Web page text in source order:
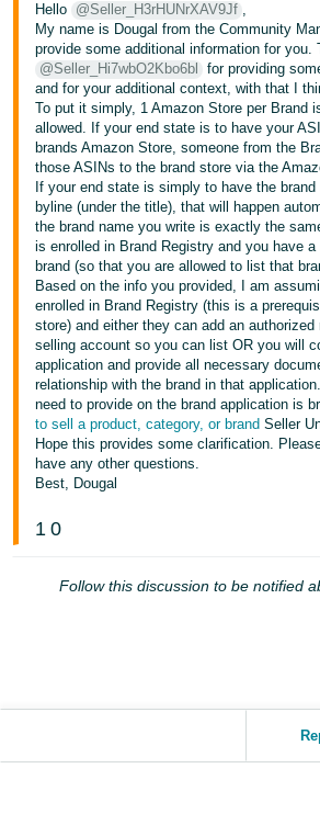
Hello @Seller_H3rHUNrXAV9Jf ,
My name is Dougal from the Community
provide some additional information for you.
@Seller_Hi7wbO2Kbo6bl
for providing
and for your additional context, with that I
To put it simply, 1 Amazon Store per Brand
allowed. If your end state is to have your
brands Amazon Store, someone from the
those ASINs to the brand store via the
If your end state is simply to have the
byline (under the title), that will happen
the brand name you write is exactly the
is enrolled in Brand Registry and you have
brand (so that you are allowed to list that
Based on the info you provided, I am
enrolled in Brand Registry (this is a
store) and either they can add an
selling account so you can list OR you will
application and provide all necessary
relationship with the brand in that
need to provide on the brand application is
to sell a product, category, or brand Seller
Hope this provides some clarification.
have any other questions.
Best, Dougal
1 0
Follow this discussion to be notified